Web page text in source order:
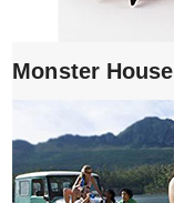
Monster